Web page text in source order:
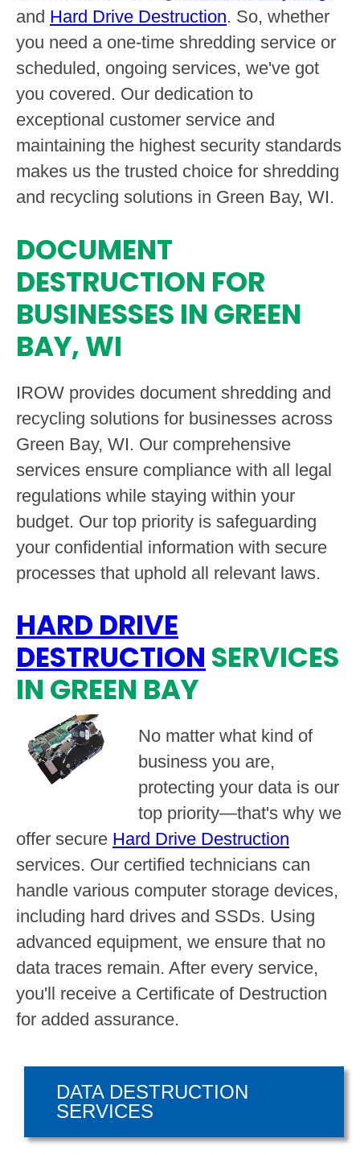
and Hard Drive Destruction. So, whether
you need a one-time shredding service or
scheduled, ongoing services, we've got
you covered. Our dedication to
exceptional customer service and
maintaining the highest security standards
makes us the trusted choice for shredding
and recycling solutions in Green Bay, WI.
DOCUMENT
DESTRUCTION FOR
BUSINESSES IN GREEN
BAY, WI
IROW provides document shredding and
recycling solutions for businesses across
Green Bay, WI. Our comprehensive
services ensure compliance with all legal
regulations while staying within your
budget. Our top priority is safeguarding
your confidential information with secure
processes that uphold all relevant laws.
HARD DRIVE
DESTRUCTION SERVICES
IN GREEN BAY
No matter what kind of
business you are,
protecting your data is our
top priority—that's why we
offer secure Hard Drive Destruction
services. Our certified technicians can
handle various computer storage devices,
including hard drives and SSDs. Using
advanced equipment, we ensure that no
data traces remain. After every service,
you'll receive a Certificate of Destruction
for added assurance.
DATA DESTRUCTION
SERVICES